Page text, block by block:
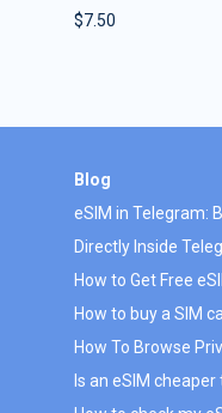
$7.50
Blog
eSIM in Telegram:
Directly Inside
How to Get Free
How to buy a SIM
How To Browse
Is an eSIM